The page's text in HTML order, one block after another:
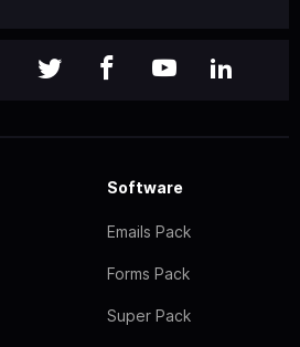
Software
Emails Pack
Forms Pack
Super Pack